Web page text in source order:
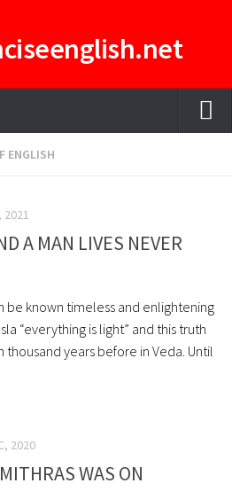
ENGLISH
2021
A MAN LIVES NEVER
be known timeless and enlightening
“everything is light” and this truth
years before in Veda. Until
2020
WAS ON